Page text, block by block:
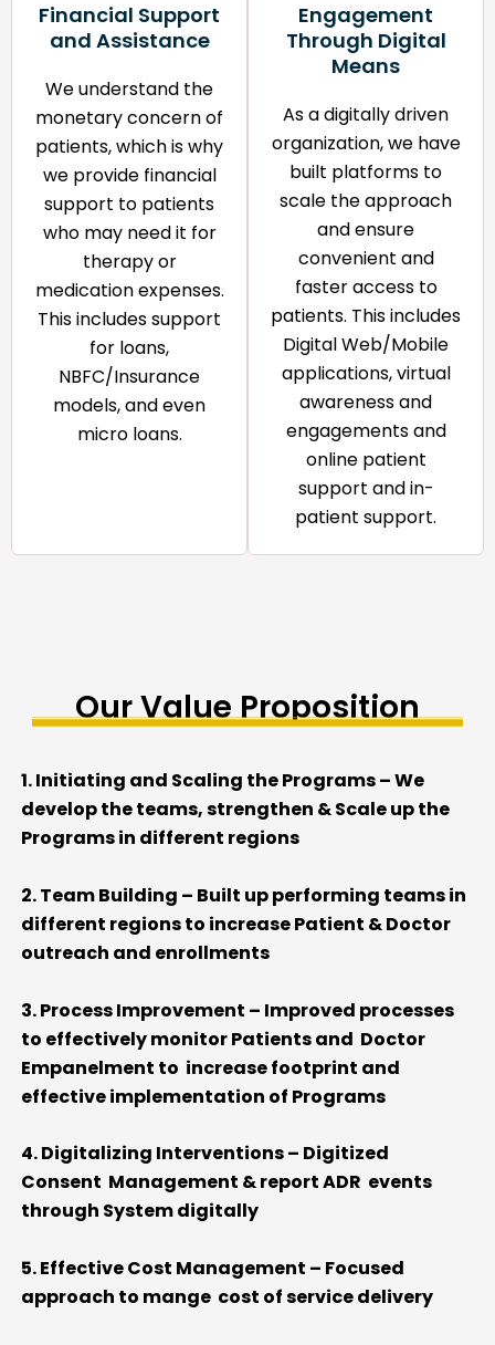
Financial Support
and Assistance
We understand the
monetary concern of
patients, which is why
we provide financial
support to patients
who may need it for
therapy or
medication expenses.
This includes support
for loans,
NBFC/Insurance
models, and even
micro loans.
Engagement
Through Digital
Means
As a digitally driven
organization, we have
built platforms to
scale the approach
and ensure
convenient and
faster access to
patients. This includes
Digital Web/Mobile
applications, virtual
awareness and
engagements and
online patient
support and in-
patient support.
Our Value Proposition
1. Initiating and Scaling the Programs – We
develop the teams, strengthen & Scale up the
Programs in different regions
2. Team Building – Built up performing teams in
different regions to increase Patient & Doctor
outreach and enrollments
3. Process Improvement – Improved processes
to effectively monitor Patients and Doctor
Empanelment to increase footprint and
effective implementation of Programs
4. Digitalizing Interventions – Digitized
Consent Management & report ADR events
through System digitally
5. Effective Cost Management – Focused
approach to mange cost of service delivery